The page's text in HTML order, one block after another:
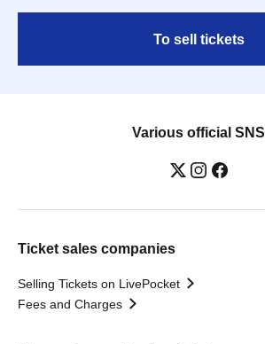
To sell tickets
Various official SNS
Ticket sales companies
Selling Tickets on LivePocket
Fees and Charges